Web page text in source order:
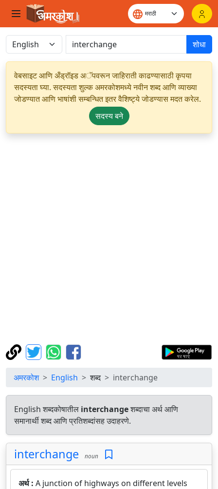
शोधा
वेबसाइट आणि अँड्रॉइड अॅपवरून जाहिराती काढण्यासाठी कृपया
सदस्यता घ्या. सदस्यता शुल्क अमरकोशमध्ये नवीन शब्द आणि व्याख्या
जोडण्यात आणि भाषांशी सम्बन्धित इतर वैशिष्ट्ये जोडण्यास मदत करेल.
सदस्य बने
अमरकोश English शब्द interchange
English शब्दकोषातील interchangeशब्दाचा अर्थ आणि
समानार्थी शब्द आणि प्रतिशब्दांसह उदाहरणे.
interchange noun
अर्थ : A junction of highways on different levels